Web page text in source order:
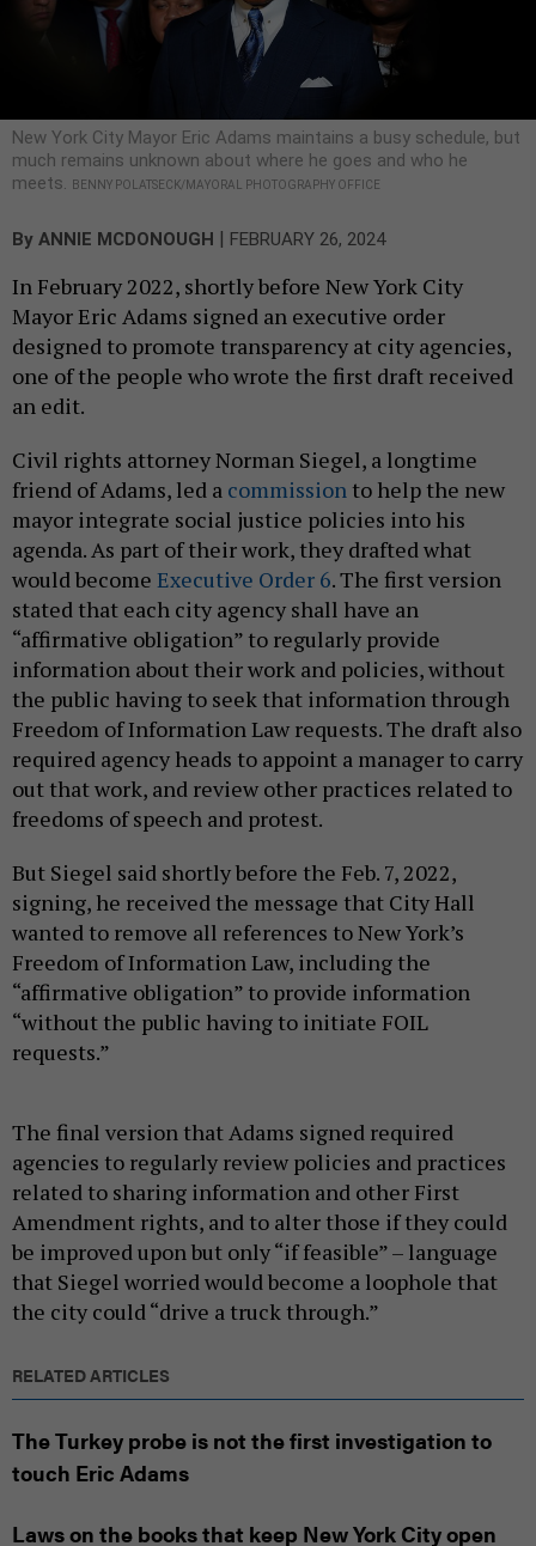
New York City Mayor Eric Adams maintains a busy schedule, but
much remains unknown about where he goes and who he
meets.
BENNY POLATSECK/MAYORAL PHOTOGRAPHY OFFICE
By ANNIE MCDONOUGH | FEBRUARY 26, 2024
In February 2022, shortly before New York City
Mayor Eric Adams signed an executive order
designed to promote transparency at city agencies,
one of the people who wrote the first draft received
an edit.
Civil rights attorney Norman Siegel, a longtime
friend of Adams, led a commission to help the new
mayor integrate social justice policies into his
agenda. As part of their work, they drafted what
would become Executive Order 6. The first version
stated that each city agency shall have an
“affirmative obligation” to regularly provide
information about their work and policies, without
the public having to seek that information through
Freedom of Information Law requests. The draft also
required agency heads to appoint a manager to carry
out that work, and review other practices related to
freedoms of speech and protest.
But Siegel said shortly before the Feb. 7, 2022,
signing, he received the message that City Hall
wanted to remove all references to New York’s
Freedom of Information Law, including the
“affirmative obligation” to provide information
“without the public having to initiate FOIL
requests.”
The final version that Adams signed required
agencies to regularly review policies and practices
related to sharing information and other First
Amendment rights, and to alter those if they could
be improved upon but only “if feasible” – language
that Siegel worried would become a loophole that
the city could “drive a truck through.”
RELATED ARTICLES
The Turkey probe is not the first investigation to
touch Eric Adams
Laws on the books that keep New York City open